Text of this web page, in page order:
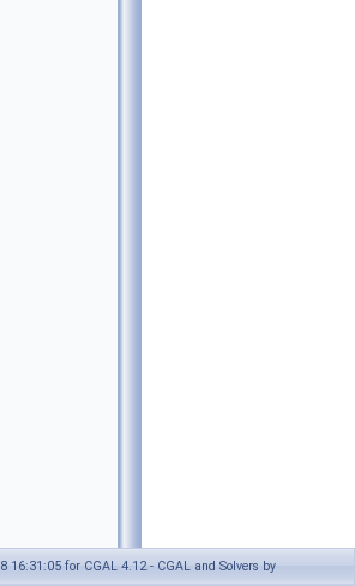
16:31:05 for CGAL 4.12 - CGAL and Solvers by